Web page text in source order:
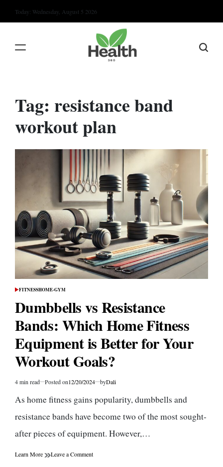
to
Today: Wednesday, August 5 2026
Tag: resistance band
workout plan
POSTED
FITNESSHOME-GYM
Dumbbells vs Resistance
Bands: Which Home Fitness
Equipment is Better for Your
Workout Goals?
Estimated
time
4 min read Posted on12/20/2024 byDali
As home fitness gains popularity, dumbbells and
resistance bands have become two of the most sought-
after pieces of equipment. However,…
Learn More Leave a Commenton